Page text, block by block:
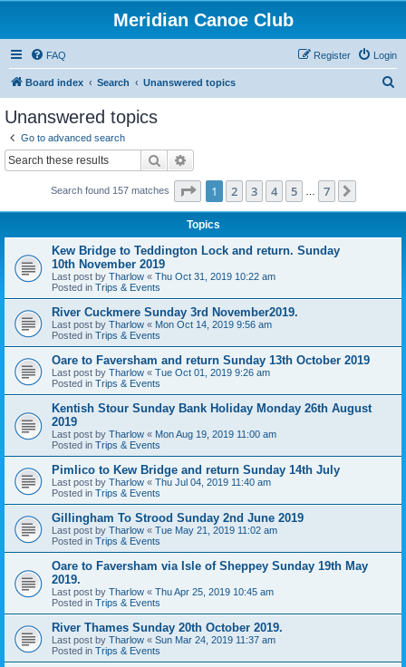
Meridian Canoe Club
FAQ Login
Register
Board index Search Unanswered topics
Unanswered topics
Go to advanced search
Search
Search found 157 matches Page 1of 7
1 2 3 4 5 7
Topics
Kew Bridge to Teddington Lock and return. Sunday
10th November 2019
Last post by Tharlow « Thu Oct 31, 2019 10:22 am
Posted in Trips & Events
River Cuckmere Sunday 3rd November2019.
Last post by Tharlow « Mon Oct 14, 2019 9:56 am
Posted in Trips & Events
Oare to Faversham and return Sunday 13th October 2019
Last post by Tharlow « Tue Oct 01, 2019 9:26 am
Posted in Trips & Events
Kentish Stour Sunday Bank Holiday Monday 26th August
2019
Last post by Tharlow « Mon Aug 19, 2019 11:00 am
Posted in Trips & Events
Pimlico to Kew Bridge and return Sunday 14th July
Last post by Tharlow « Thu Jul 04, 2019 11:40 am
Posted in Trips & Events
Gillingham To Strood Sunday 2nd June 2019
Last post by Tharlow « Tue May 21, 2019 11:02 am
Posted in Trips & Events
Oare to Faversham via Isle of Sheppey Sunday 19th May
2019.
Last post by Tharlow « Thu Apr 25, 2019 10:45 am
Posted in Trips & Events
River Thames Sunday 20th October 2019.
Last post by Tharlow « Sun Mar 24, 2019 11:37 am
Posted in Trips & Events